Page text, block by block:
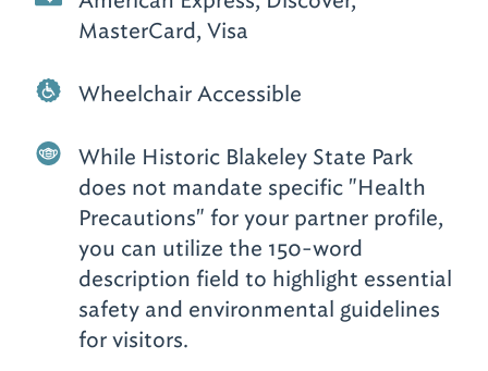
MasterCard, Visa
Wheelchair Accessible
While Historic Blakeley State Park
does not mandate specific "Health
Precautions" for your partner profile,
you can utilize the 150-word
description field to highlight essential
safety and environmental guidelines
for visitors.